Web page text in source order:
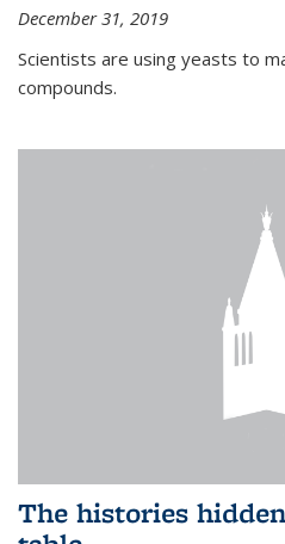
December 31, 2019
Scientists are using yeasts to
compounds.
The histories